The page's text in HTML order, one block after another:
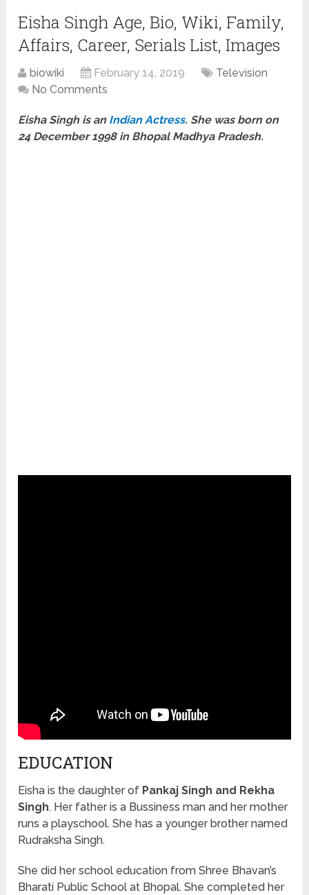
Eisha Singh Age, Bio, Wiki, Family,
Affairs, Career, Serials List, Images
biowiki February 14, 2019
Television
No Comments
Eisha Singh is an Indian Actress. She was born on
24 December 1998 in Bhopal Madhya Pradesh.
EDUCATION
Eisha is the daughter of Pankaj Singh and Rekha
Singh. Her father is a Bussiness man and her mother
runs a playschool. She has a younger brother named
Rudraksha Singh.
She did her school education from Shree Bhavan’s
Bharati Public School at Bhopal. She completed her